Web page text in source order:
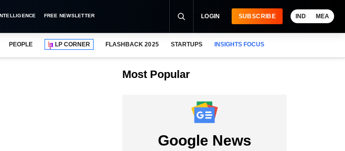
FREE NEWSLETTER LOGIN SUBSCRIBE IND MEA
PEOPLE LP CORNER FLASHBACK 2025 STARTUPS INSIGHTS FOCUS
Most Popular
Google News